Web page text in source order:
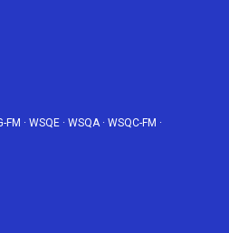
FM · WSQE · WSQA· WSQC-FM ·